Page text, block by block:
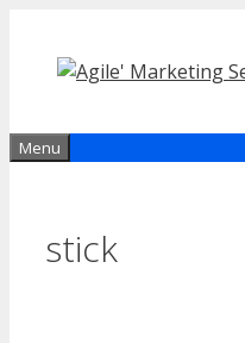
content
Menu
stick